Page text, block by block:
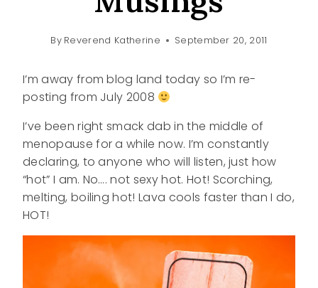
By Reverend Katherine September 20, 2011
I’m away from blog land today so I’m re-
posting from July 2008
I’ve been right smack dab in the middle of
menopause for a while now. I’m constantly
declaring, to anyone who will listen, just how
“hot” I am. No…. not sexy hot. Hot! Scorching,
melting, boiling hot! Lava cools faster than I do,
HOT!